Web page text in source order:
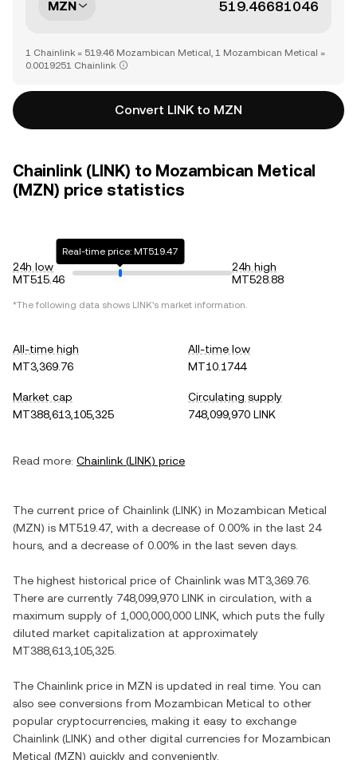
MZN
1 Chainlink = 519.46 Mozambican Metical, 1 Mozambican Metical =
0.0019251 Chainlink
Convert LINK to MZN
Chainlink (LINK) to Mozambican Metical
(MZN) price statistics
24h low
MT515.46
Real-time price: MT519.47
24h high
MT528.88
*The following data shows LINK's market information.
All-time high
MT3,369.76
All-time low
MT10.1744
Market cap
MT388,613,105,325
Circulating supply
748,099,970 LINK
Read more: Chainlink (LINK) price
The current price of Chainlink (LINK) in Mozambican Metical
(MZN) is MT519.47 , with a decrease of 0.00% in the last 24
hours, and a decrease of 0.00% in the last seven days.
The highest historical price of Chainlink was MT3,369.76
There are currently 748,099,970 LINK in circulation, with a
maximum supply of 1,000,000,000 LINK , which puts the fully
diluted market capitalization at approximately
MT388,613,105,325
The Chainlink price in MZN is updated in real time. You can
also see conversions from Mozambican Metical to other
popular cryptocurrencies, making it easy to exchange
Chainlink (LINK) and other digital currencies for Mozambican
Metical (MZN) quickly and conveniently.